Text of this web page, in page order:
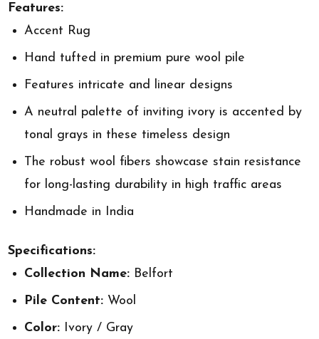
Features:
Accent Rug
Hand tufted in premium pure wool pile
Features intricate and linear designs
A neutral palette of inviting ivory is accented by
tonal grays in these timeless design
The robust wool fibers showcase stain resistance
for long-lasting durability in high traffic areas
Handmade in India
Specifications:
Collection Name: Belfort
Pile Content: Wool
Color:
Ivory / Gray